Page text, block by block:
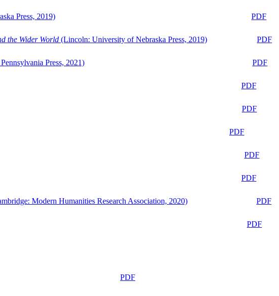
Press, 2019)
PDF
the Wider World (Lincoln: University of Nebraska Press, 2019)
PDF
Press, 2021)
PDF
PDF
PDF
PDF
PDF
PDF
Modern Humanities Research Association, 2020)
PDF
PDF
PDF